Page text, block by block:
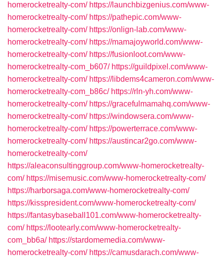
homerocketrealty-com/ https://launchbizgenius.com/www-
homerocketrealty-com/ https://pathepic.com/www-
homerocketrealty-com/ https://onlign-lab.com/www-
homerocketrealty-com/ https://mamajoyworld.com/www-
homerocketrealty-com/ https://fusionloot.com/www-
homerocketrealty-com_b607/ https://guildpixel.com/www-
homerocketrealty-com/ https://libdems4cameron.com/www-
homerocketrealty-com_b86c/ https://rln-yh.com/www-
homerocketrealty-com/ https://gracefulmamahq.com/www-
homerocketrealty-com/ https://windowsera.com/www-
homerocketrealty-com/ https://powerterrace.com/www-
homerocketrealty-com/ https://austincar2go.com/www-
homerocketrealty-com/
https://aleaconsultinggroup.com/www-homerocketrealty-
com/ https://misemusic.com/www-homerocketrealty-com/
https://harborsaga.com/www-homerocketrealty-com/
https://kisspresident.com/www-homerocketrealty-com/
https://fantasybaseball101.com/www-homerocketrealty-
com/ https://lootearly.com/www-homerocketrealty-
com_bb6a/ https://stardomemedia.com/www-
homerocketrealty-com/ https://camusdarach.com/www-